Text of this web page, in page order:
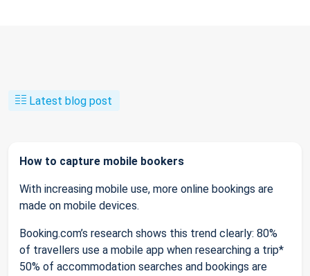
Latest blog post
How to capture mobile bookers
With increasing mobile use, more online bookings are
made on mobile devices.
Booking.com’s research shows this trend clearly: 80%
of travellers use a mobile app when researching a trip*
50% of accommodation searches and bookings are